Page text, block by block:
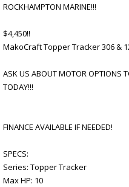
ROCKHAMPTON MARINE!!!
$4,450!!
MakoCraft Topper Tracker 306 &
ASK US ABOUT MOTOR OPTIONS
TODAY!!!
FINANCE AVAILABLE IF NEEDED!
SPECS:
Series: Topper Tracker
Max HP: 10